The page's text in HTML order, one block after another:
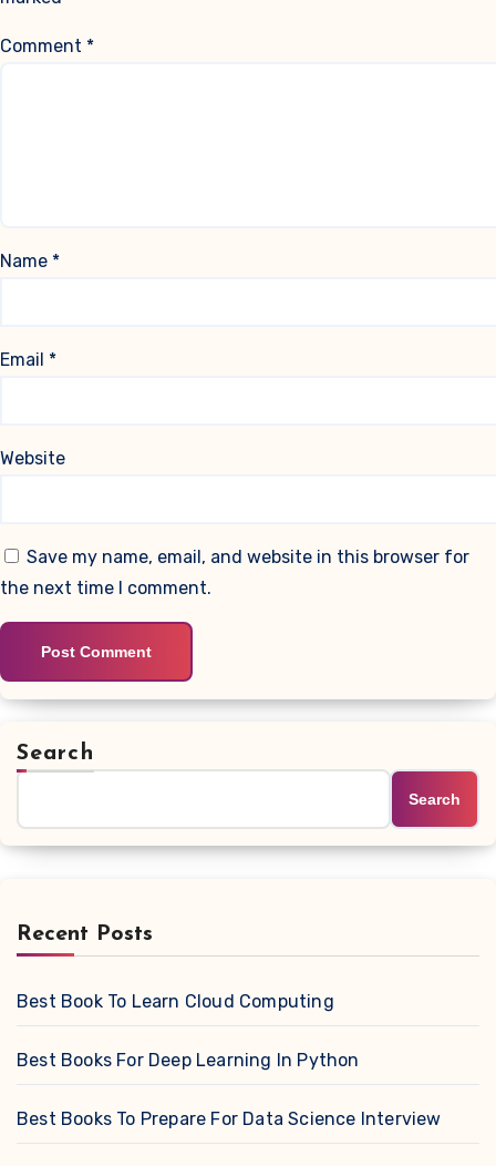
Comment *
Name *
Email *
Website
Save my name, email, and website in this browser for
the next time I comment.
Search
Search
Recent Posts
Best Book To Learn Cloud Computing
Best Books For Deep Learning In Python
Best Books To Prepare For Data Science Interview